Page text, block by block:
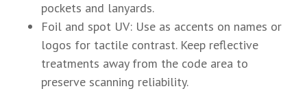
pockets and lanyards.
Foil and spot UV: Use as accents on names or
logos for tactile contrast. Keep reflective
treatments away from the code area to
preserve scanning reliability.